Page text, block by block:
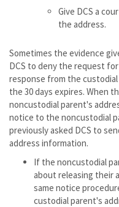
Give DCS a
the address.
Sometimes the evidence
DCS to deny the request
response from the
the 30 days expires. When
noncustodial parent's
notice to the noncustodial
previously asked DCS to
address information.
If the noncustodial
about releasing their
same notice
custodial parent's